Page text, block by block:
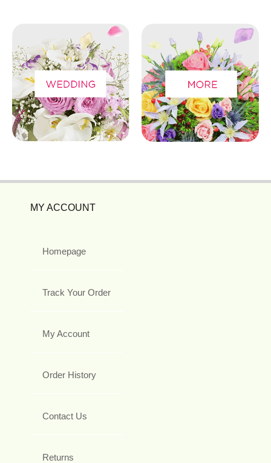
MY ACCOUNT
Homepage
Track Your Order
My Account
Order History
Contact Us
Returns